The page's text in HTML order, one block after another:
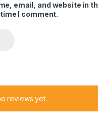
email, and website in
I comment.
reviews yet.